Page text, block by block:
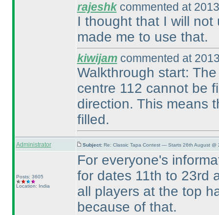
rajeshkcommented at
I thought that I will not
made me to use that.
kiwijamcommented at
Walkthrough start:
centre 112 cannot be
direction. This means
filled.
Administrator Subject: Re: Classic Tapa Contest — Starts 26th August @
Posts: 3605
Location: India
For everyone's
for dates 11th to 23rd
all players at the top
because of that.